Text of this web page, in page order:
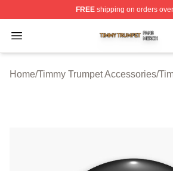
FREEshipping on orders
Open menu
Timmy Trumpet Shop ⚡️
Home/Timmy Trumpet Accessories/